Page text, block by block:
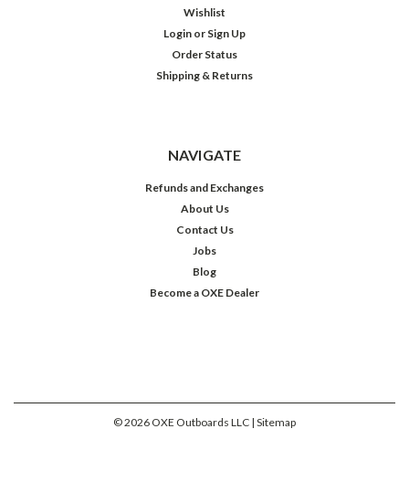
Wishlist
Login or Sign Up
Order Status
Shipping & Returns
NAVIGATE
Refunds and Exchanges
About Us
Contact Us
Jobs
Blog
Become a OXE Dealer
©2026 OXE Outboards LLC | Sitemap